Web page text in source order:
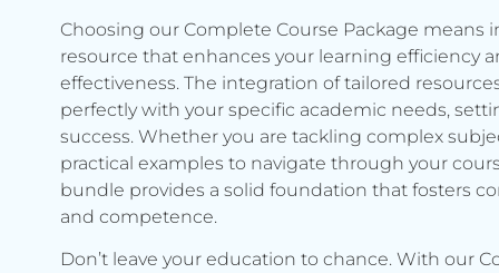
Choosing our Complete Course Package means
resource that enhances your learning efficiency
effectiveness. The integration of tailored
perfectly with your specific academic needs,
success. Whether you are tackling complex
practical examples to navigate through your
bundle provides a solid foundation that fosters
and competence.
Don’t leave your education to chance. With our